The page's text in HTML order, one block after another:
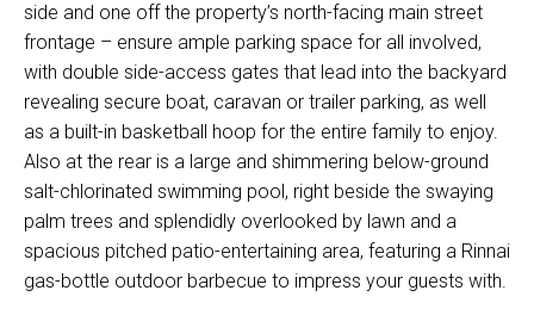
side and one off the property’s north-facing main street
frontage – ensure ample parking space for all involved,
with double side-access gates that lead into the backyard
revealing secure boat, caravan or trailer parking, as well
as a built-in basketball hoop for the entire family to enjoy.
Also at the rear is a large and shimmering below-ground
salt-chlorinated swimming pool, right beside the swaying
palm trees and splendidly overlooked by lawn and a
spacious pitched patio-entertaining area, featuring a Rinnai
gas-bottle outdoor barbecue to impress your guests with.